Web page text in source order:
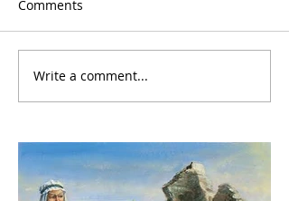
Comments
Write a comment...